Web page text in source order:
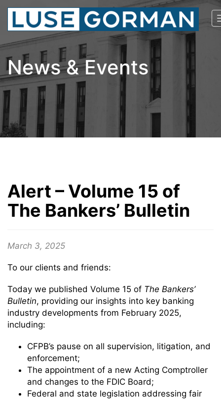
News & Events
Alert – Volume 15 of
The Bankers’ Bulletin
March 3, 2025
To our clients and friends:
Today we published Volume 15 of The Bankers’
Bulletin, providing our insights into key banking
industry developments from February 2025,
including:
CFPB’s pause on all supervision, litigation, and
enforcement;
The appointment of a new Acting Comptroller
and changes to the FDIC Board;
Federal and state legislation addressing fair